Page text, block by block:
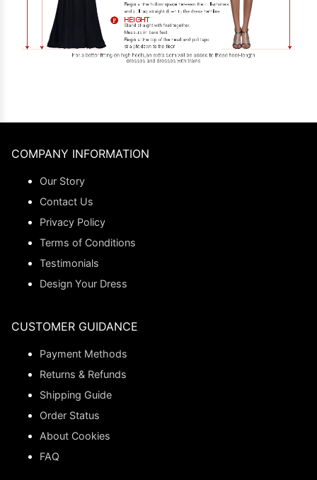
COMPANY INFORMATION
Our Story
Contact Us
Privacy Policy
Terms of Conditions
Testimonials
Design Your Dress
CUSTOMER GUIDANCE
Payment Methods
Returns & Refunds
Shipping Guide
Order Status
About Cookies
FAQ